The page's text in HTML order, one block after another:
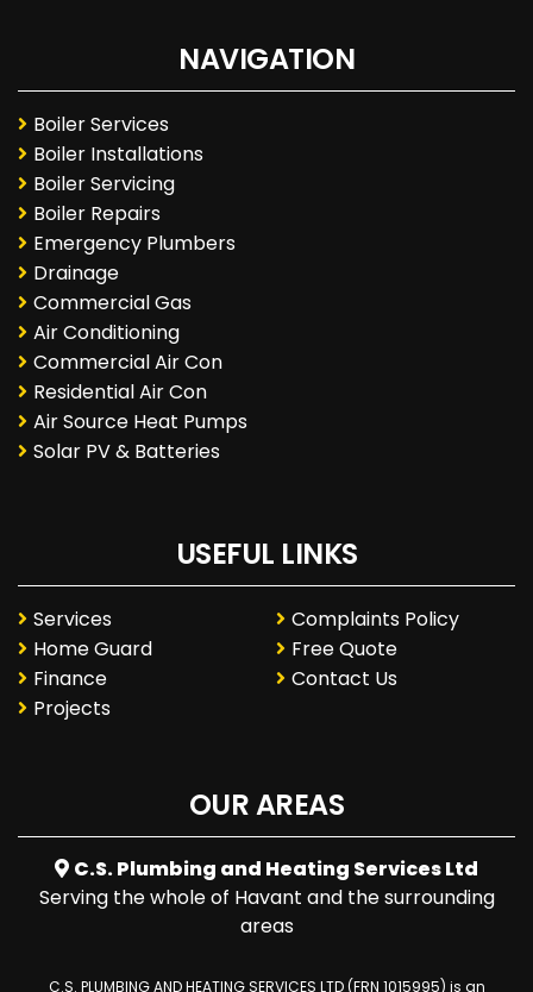
NAVIGATION
Boiler Services
Boiler Installations
Boiler Servicing
Boiler Repairs
Emergency Plumbers
Drainage
Commercial Gas
Air Conditioning
Commercial Air Con
Residential Air Con
Air Source Heat Pumps
Solar PV & Batteries
USEFUL LINKS
Services
Home Guard
Finance
Projects
Complaints Policy
Free Quote
Contact Us
OUR AREAS
C.S. Plumbing and Heating Services Ltd
Serving the whole of Havant and the surrounding
areas
C.S. PLUMBING AND HEATING SERVICES LTD (FRN 1015995) is an